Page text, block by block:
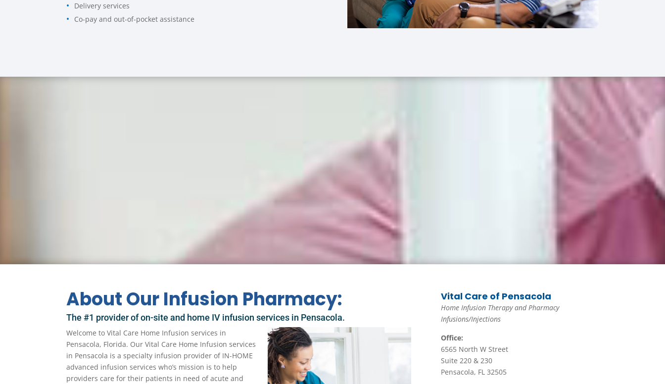
Delivery services
Co-pay and out-of-pocket assistance
About Our Infusion Pharmacy:
The #1 provider of on-site and home IV infusion services in Pensacola.
Welcome to Vital Care Home Infusion services in
Pensacola, Florida. Our Vital Care Home Infusion services
in Pensacola is a specialty infusion provider of IN-HOME
advanced infusion services who’s mission is to help
providers care for their patients in need of acute and
Vital Care of Pensacola
Home Infusion Therapy and Pharmacy
Infusions/Injections
Office:
6565 North W Street
Suite 220 & 230
Pensacola, FL 32505